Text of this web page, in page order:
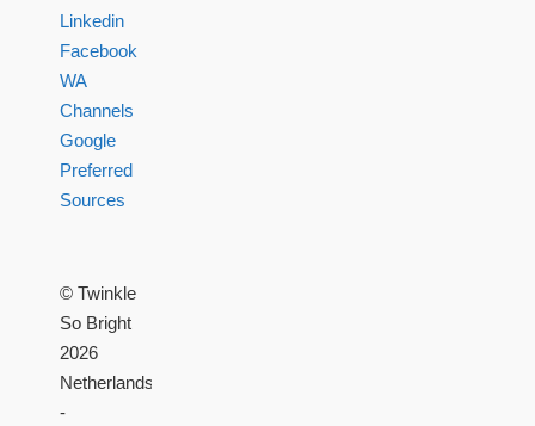
Linkedin
Facebook
WA
Channels
Google
Preferred
Sources
© Twinkle
So Bright
2026
Netherlands
-